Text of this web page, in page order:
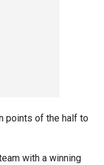
points of the half to
with a winning